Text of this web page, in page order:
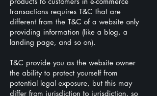
transactions requires T&C that are
different from the T&C of a website only
providing information (like a blog, a
landing page, and so on).
T&C provide you as the website owner
the ability to protect yourself from
potential legal exposure, but this may
differ from jurisdiction to jurisdiction, so